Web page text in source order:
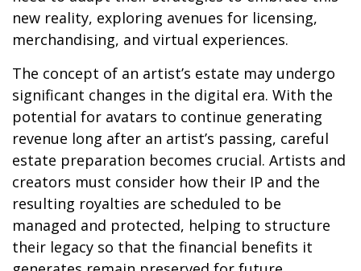
new reality, exploring avenues for licensing,
merchandising, and virtual experiences.
The concept of an artist’s estate may undergo
significant changes in the digital era. With the
potential for avatars to continue generating
revenue long after an artist’s passing, careful
estate preparation becomes crucial. Artists and
creators must consider how their IP and the
resulting royalties are scheduled to be
managed and protected, helping to structure
their legacy so that the financial benefits it